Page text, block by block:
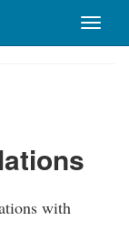
Toggle
with